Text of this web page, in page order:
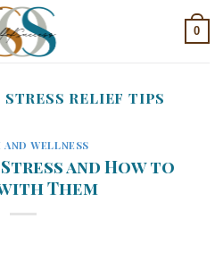
0
STRESS RELIEF TIPS
AND WELLNESS
and How to
Them